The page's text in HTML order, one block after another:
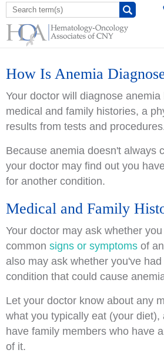
How Is Anemia
Your doctor will diagnose
medical and family histories, a
results from tests and
Because anemia doesn't always
your doctor may find out you
for another condition.
Medical and Family
Your doctor may ask whether
common signs or symptoms of
also may ask whether you've
condition that could cause
Let your doctor know about any
what you typically eat (your diet),
have family members who have
of it.